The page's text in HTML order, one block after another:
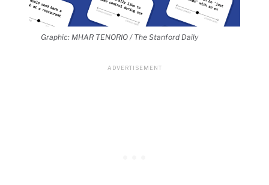
Graphic: MHAR TENORIO / The Stanford Daily